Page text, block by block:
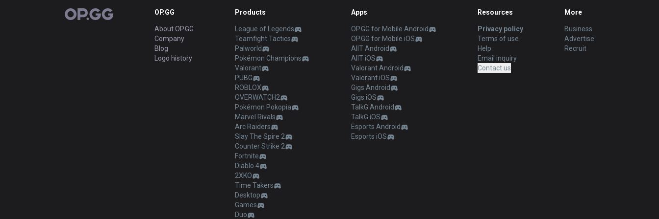
OP.GG OP.GG
About OP.GG
Company
Blog
Logo history
Products
League of Legends
Teamfight Tactics
Palworld
Pokémon Champions
Valorant
PUBG
ROBLOX
OVERWATCH2
Pokémon Pokopia
Marvel Rivals
Arc Raiders
Slay The Spire 2
Counter Strike 2
Fortnite
Diablo 4
2XKO
Time Takers
Desktop
Games
Duo
Apps
OP.GG for Mobile Android
OP.GG for Mobile iOS
AllT Android
AllT iOS
Valorant Android
Valorant iOS
Gigs Android
Gigs iOS
TalkG Android
TalkG iOS
Esports Android
Esports iOS
Resources
Privacy policy
Terms of use
Help
Email inquiry
Contact us
More
Business
Advertise
Recruit